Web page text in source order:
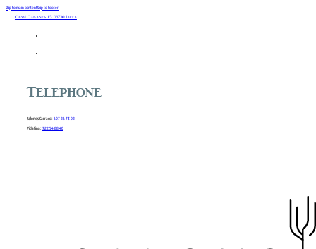
Skip to main contentSkip to footer
Camí Cabanes 15 03730 Javea
Telephone
Salones Carraco: 607 26 73 02
Vidafina: 722 54 88 40